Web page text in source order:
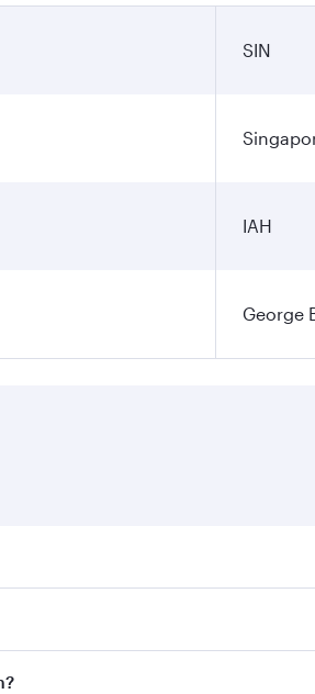
SIN
IAH
George
your preferred travel dates.
When flying in Business